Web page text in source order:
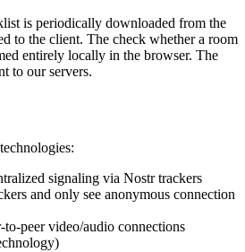
is periodically downloaded from the
to the client. The check whether a room
entirely locally in the browser. The
to our servers.
signaling via Nostr trackers
and only see anonymous connection
to-peer video/audio connections